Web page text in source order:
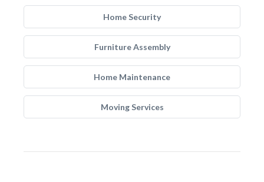
Home Security
Furniture Assembly
Home Maintenance
Moving Services